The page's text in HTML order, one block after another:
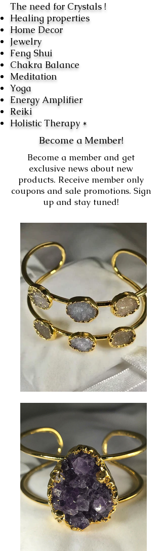
The need for Crystals !
Healing properties
Home Decor
Jewelry
Feng Shui
Chakra Balance
Meditation
Yoga
Energy Amplifier
Reiki
Holistic Therapy *
Become a Member!
Become a member and get
exclusive news about new
products. Receive member only
coupons and sale promotions. Sign
up and stay tuned!